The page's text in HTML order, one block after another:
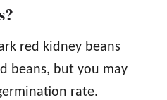
red kidney beans
beans, but you may
rate.